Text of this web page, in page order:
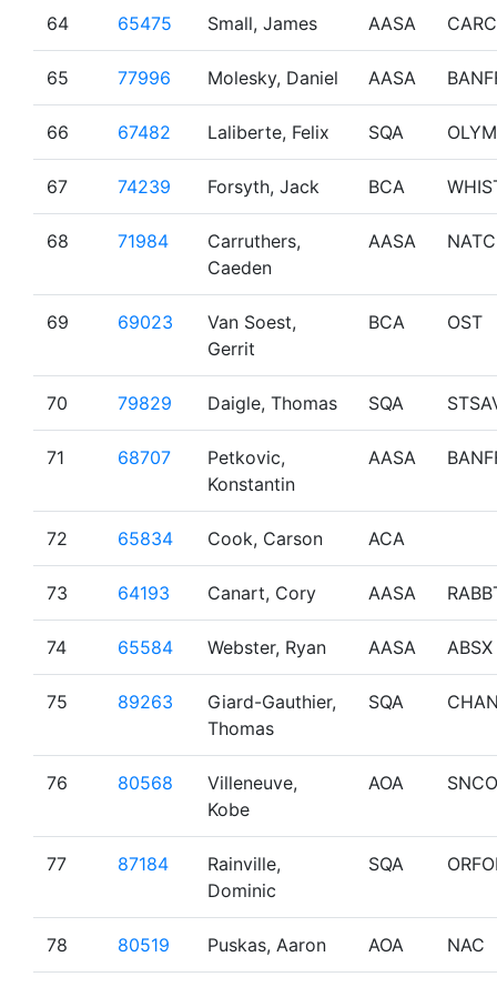
64 65475 Small, James AASA CARC
65 77996 Molesky, Daniel AASA
66 67482 Laliberte, Felix SQA OLYM
67 74239 Forsyth, Jack BCA
68 71984
Carruthers,
Caeden
AASA NATC
69 69023
Van Soest,
Gerrit
BCA OST
70 79829 Daigle, Thomas SQA
71 68707
Petkovic,
Konstantin
AASA
72 65834 Cook, Carson ACA
73 64193 Canart, Cory AASA
74 65584 Webster, Ryan AASA ABSX
75 89263
Giard-Gauthier,
Thomas
SQA
76 80568
Villeneuve,
Kobe
AOA
77 87184
Rainville,
Dominic
SQA
78 80519 Puskas, Aaron AOA NAC